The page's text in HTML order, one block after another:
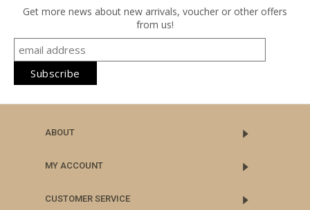
Get more news about new arrivals, voucher or other offers
from us!
ABOUT
MY ACCOUNT
CUSTOMER SERVICE